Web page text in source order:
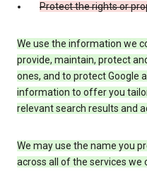
Protect the rights or
We use the information we
provide, maintain, protect
ones, and to protect Google
information to offer you
relevant search results and
We may use the name you
across all of the services we